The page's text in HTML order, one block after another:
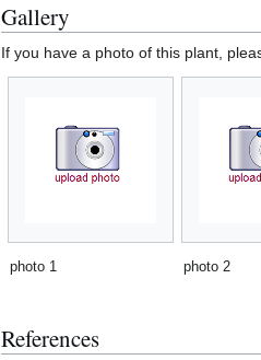
Gallery
If you have a photo of this plant,
photo 1 photo 2
References